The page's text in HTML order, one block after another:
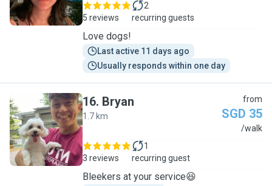
5 reviews
2
recurring guests
Love dogs!
Last active 11 days ago
Usually responds within one day
B
16. Bryan
1.7 km
from
SGD 35
/walk
3 reviews
1
recurring guest
Bleekers at your service😆